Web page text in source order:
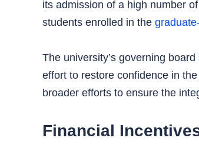
its admission of a high number
students enrolled in the
The university’s governing
effort to restore confidence in
broader efforts to ensure the
Financial